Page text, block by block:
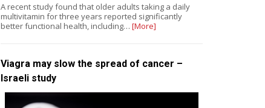
A recent study found that older adults taking a daily
multivitamin for three years reported significantly
better functional health, including… [More]
Viagra may slow the spread of cancer –
Israeli study